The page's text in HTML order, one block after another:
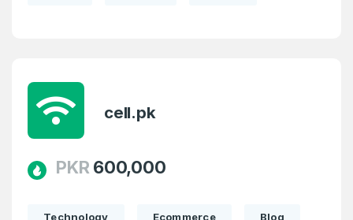
cell.pk
PKR 600,000
Technology Ecommerce Blog